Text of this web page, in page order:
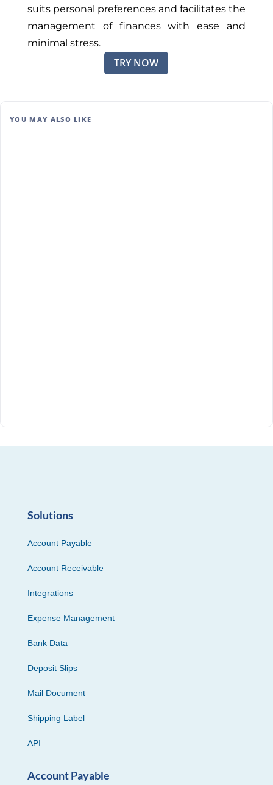
suits personal preferences and facilitates the
management of finances with ease and
minimal stress.
TRY NOW
YOU MAY ALSO LIKE
Solutions
Account Payable
Account Receivable
Integrations
Expense Management
Bank Data
Deposit Slips
Mail Document
Shipping Label
API
Account Payable